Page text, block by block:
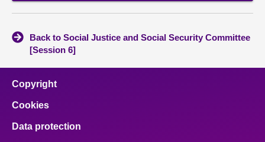
Back to Social Justice and Social Security Committee
[Session 6]
Copyright
Cookies
Data protection